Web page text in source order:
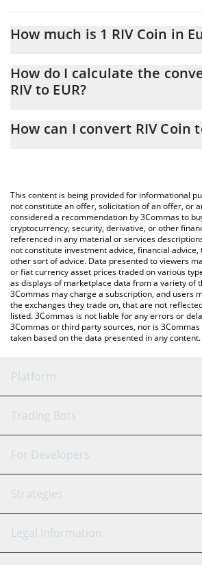
How much is 1 RIV Coin in
At this moment, 1 RIV Coin equals
How do I calculate the
RIV to EUR?
the conversion price of RIV to EUR by
You can also use our RIV Coin price table
latest RIV Coin price in major fiat and
How can I convert RIV Coin
This content is being provided for informational
not constitute an offer, solicitation of an offer, or
considered a recommendation by 3Commas to
cryptocurrency, security, derivative, or other
referenced in any material or services
not constitute investment advice, financial
other sort of advice. Data presented to viewers
or fiat currency asset prices traded on various
as displays of marketplace data from a variety of
3Commas may charge a subscription, and users
the exchanges they trade on, that are not
listed. 3Commas is not liable for any errors or
3Commas or third party sources, nor is
taken based on the data presented in any content.
Platform
GRID Bot
Signal Bot
SmartTrade
TradingView
AI
Trading Bots
Binance
Bitfinex
Coinbase
Tether
For Developers
API Reference
Strategies
Scalping
Legal Information